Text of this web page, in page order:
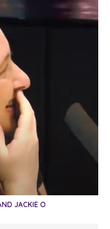
JACKIE O